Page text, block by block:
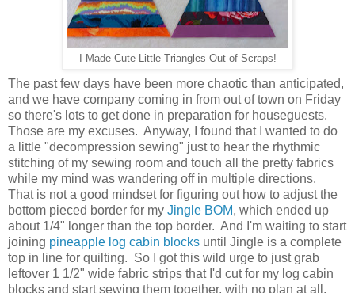
I Made Cute Little Triangles Out of Scraps!
The past few days have been more chaotic than anticipated,
and we have company coming in from out of town on Friday
so there's lots to get done in preparation for houseguests.
Those are my excuses. Anyway, I found that I wanted to do
a little "decompression sewing" just to hear the rhythmic
stitching of my sewing room and touch all the pretty fabrics
while my mind was wandering off in multiple directions.
That is not a good mindset for figuring out how to adjust the
bottom pieced border for my Jingle BOM, which ended up
about 1/4" longer than the top border. And I'm waiting to start
joining pineapple log cabin blocks until Jingle is a complete
top in line for quilting. So I got this wild urge to just grab
leftover 1 1/2" wide fabric strips that I'd cut for my log cabin
blocks and start sewing them together, with no plan at all.